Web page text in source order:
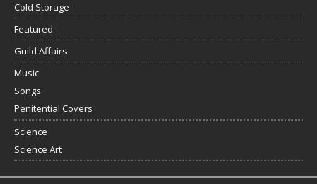
Cold Storage
Featured
Guild Affairs
Music
Songs
Penitential Covers
Science
Science Art